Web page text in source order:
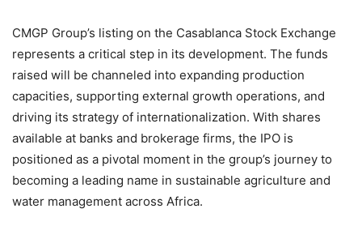
CMGP Group’s listing on the Casablanca Stock Exchange
represents a critical step in its development. The funds
raised will be channeled into expanding production
capacities, supporting external growth operations, and
driving its strategy of internationalization. With shares
available at banks and brokerage firms, the IPO is
positioned as a pivotal moment in the group’s journey to
becoming a leading name in sustainable agriculture and
water management across Africa.